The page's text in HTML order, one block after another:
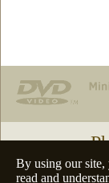
By using our site,
read and